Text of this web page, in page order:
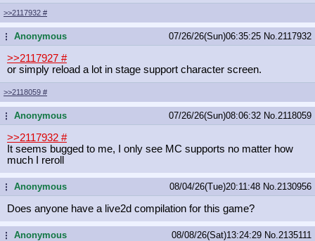
>>2117932 #
...Anonymous 07/26/26(Sun)06:35:25 No. 2117932
>>2117927 #
or simply reload a lot in stage support character screen.
>>2118059 #
...Anonymous 07/26/26(Sun)08:06:32 No. 2118059
>>2117932 #
It seems bugged to me, I only see MC supports no matter how
much I reroll
...Anonymous 08/04/26(Tue)20:11:48 No. 2130956
Does anyone have a live2d compilation for this game?
...Anonymous 08/08/26(Sat)13:24:29 No. 2135111